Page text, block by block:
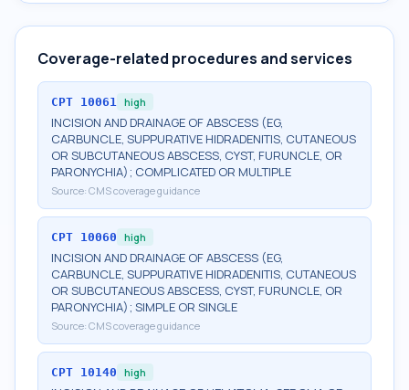
Coverage-related procedures and services
CPT 10061 high
INCISION AND DRAINAGE OF ABSCESS (EG,
CARBUNCLE, SUPPURATIVE HIDRADENITIS, CUTANEOUS
OR SUBCUTANEOUS ABSCESS, CYST, FURUNCLE, OR
PARONYCHIA); COMPLICATED OR MULTIPLE
Source: CMS coverage guidance
CPT 10060 high
INCISION AND DRAINAGE OF ABSCESS (EG,
CARBUNCLE, SUPPURATIVE HIDRADENITIS, CUTANEOUS
OR SUBCUTANEOUS ABSCESS, CYST, FURUNCLE, OR
PARONYCHIA); SIMPLE OR SINGLE
Source: CMS coverage guidance
CPT 10140 high